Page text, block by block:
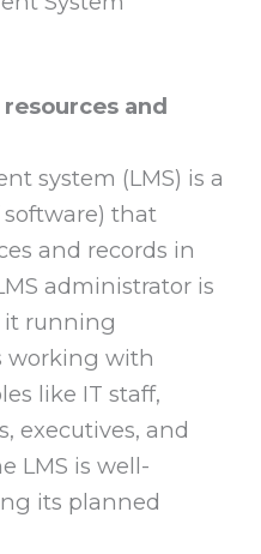
and
system (LMS) is a
software) that
and records in
administrator is
it running
working with
like IT staff,
executives, and
LMS is well-
its planned